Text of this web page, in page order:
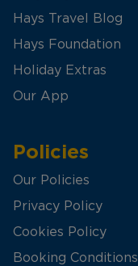
Hays Travel Blog
Hays Foundation
Holiday Extras
Our App
Policies
Our Policies
Privacy Policy
Cookies Policy
Booking Conditions